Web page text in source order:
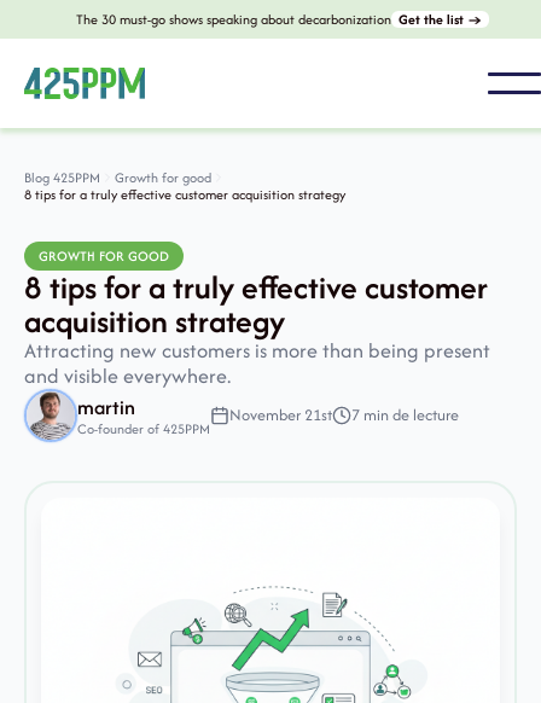
The 30 must-go shows speaking about decarbonization Get the list →
Blog 425PPM
Growth for good
8 tips for a truly effective customer acquisition strategy
GROWTH FOR GOOD
8 tips for a truly effective customer
acquisition strategy
Attracting new customers is more than being present
and visible everywhere.
martin
Co-founder of 425PPM
November 21st 7 min de lecture